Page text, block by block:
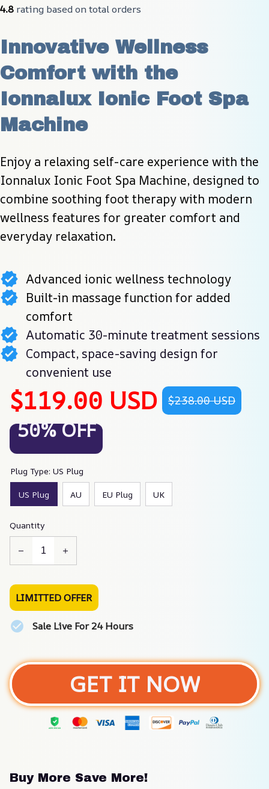
4.8 rating based on total orders
Innovative Wellness
Comfort with the
Ionnalux Ionic Foot Spa
Machine
Enjoy a relaxing self-care experience with the
Ionnalux Ionic Foot Spa Machine, designed to
combine soothing foot therapy with modern
wellness features for greater comfort and
everyday relaxation.
Advanced ionic wellness technology
Built-in massage function for added
comfort
Automatic 30-minute treatment sessions
Compact, space-saving design for
convenient use
$119.00 USD $238.00 USD
50% OFF
Plug Type: US Plug
US Plug AU EU Plug UK
Quantity
LIMITTED OFFER
Sale Live For 24 Hours
GET IT NOW
Buy More Save More!